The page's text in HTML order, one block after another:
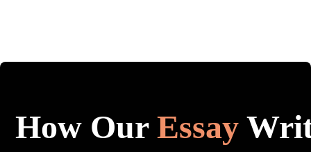
How OurEssay